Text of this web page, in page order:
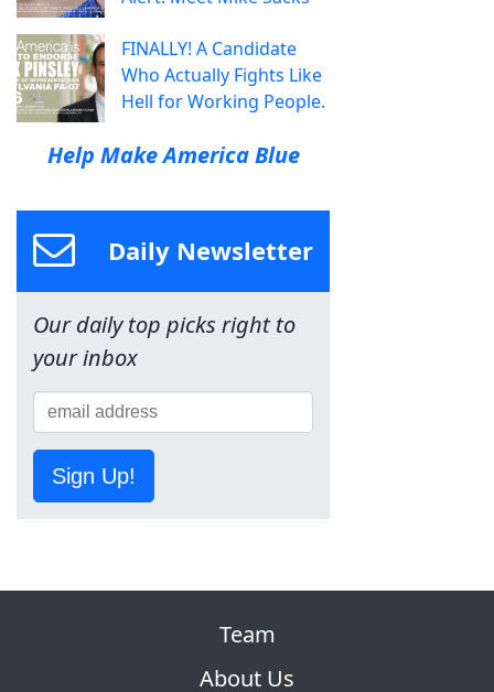
FINALLY! A Candidate
Who Actually Fights Like
Hell for Working People.
Help Make America Blue
Daily Newsletter
Our daily top picks right to
your inbox
Sign Up!
Team
About Us